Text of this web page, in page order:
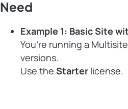
Need
Example 1: Basic Site
You’re running a
versions.
Use the Starter license.